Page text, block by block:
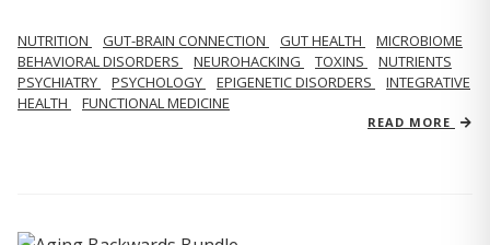
NUTRITION GUT-BRAIN CONNECTION GUT HEALTH
MICROBIOME
BEHAVIORAL DISORDERS
NEUROHACKING TOXINS
NUTRIENTS
PSYCHIATRY
PSYCHOLOGY EPIGENETIC DISORDERS
INTEGRATIVE
HEALTH
FUNCTIONAL MEDICINE
READ MORE